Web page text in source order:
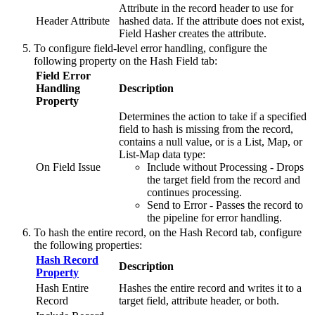
Header Attribute
Attribute in the record header to use for
hashed data. If the attribute does not exist,
Field Hasher creates the attribute.
To configure field-level error handling, configure the
following property on the Hash Field tab:
Field Error
Handling
Property
Description
On Field Issue
Determines the action to take if a specified
field to hash is missing from the record,
contains a null value, or is a List, Map, or
List-Map data type:
Include without Processing - Drops
the target field from the record and
continues processing.
Send to Error - Passes the record to
the pipeline for error handling.
To hash the entire record, on the Hash Record tab, configure
the following properties:
Hash Record
Property
Description
Hash Entire
Record
Hashes the entire record and writes it to a
target field, attribute header, or both.